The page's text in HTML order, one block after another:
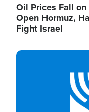
Oil Prices Fall
Open Hormuz,
Fight Israel
Image